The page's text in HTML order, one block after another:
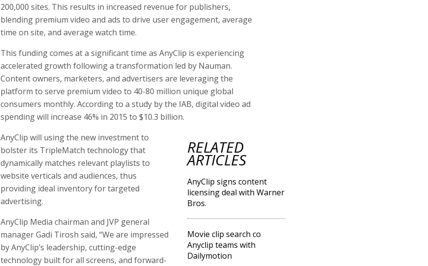
200,000 sites. This results in increased revenue for publishers,
blending premium video and ads to drive user engagement, average
time on site, and average watch time.
This funding comes at a significant time as AnyClip is experiencing
accelerated growth following a transformation led by Nauman.
Content owners, marketers, and advertisers are leveraging the
platform to serve premium video to 40-80 million unique global
consumers monthly. According to a study by the IAB, digital video ad
spending will increase 46% in 2015 to $10.3 billion.
RELATED
ARTICLES
AnyClip signs content
licensing deal with Warner
Bros.
Movie clip search co
Anyclip teams with
Dailymotion
AnyClip will using the new investment to
bolster its TripleMatch technology that
dynamically matches relevant playlists to
website verticals and audiences, thus
providing ideal inventory for targeted
advertising.
AnyClip Media chairman and JVP general
manager Gadi Tirosh said, “We are impressed
by AnyClip’s leadership, cutting-edge
technology built for all screens, and forward-